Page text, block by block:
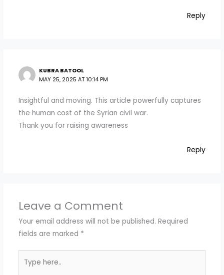
Reply
KUBRA BATOOL
MAY 25, 2025 AT 10:14 PM
Insightful and moving. This article powerfully captures
the human cost of the Syrian civil war.
Thank you for raising awareness
Reply
Leave a Comment
Your email address will not be published. Required
fields are marked *
here..